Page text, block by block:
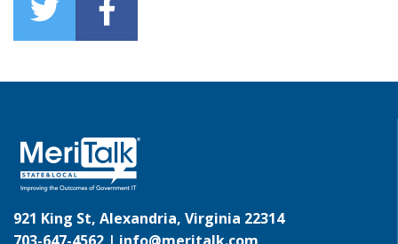
921 King St, Alexandria, Virginia 22314